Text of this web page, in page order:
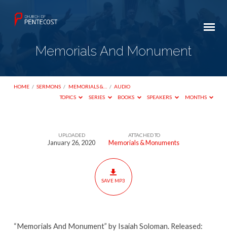
Memorials And Monument
HOME / SERMONS / MEMORIALS &… / AUDIO
TOPICS
SERIES BOOKS SPEAKERS MONTHS
MemorialsUPLOADED
January 26, 2020
ATTACHED TO
Memorials & Monuments
SAVE MP3
“Memorials And Monument” by Isaiah Soloman. Released: